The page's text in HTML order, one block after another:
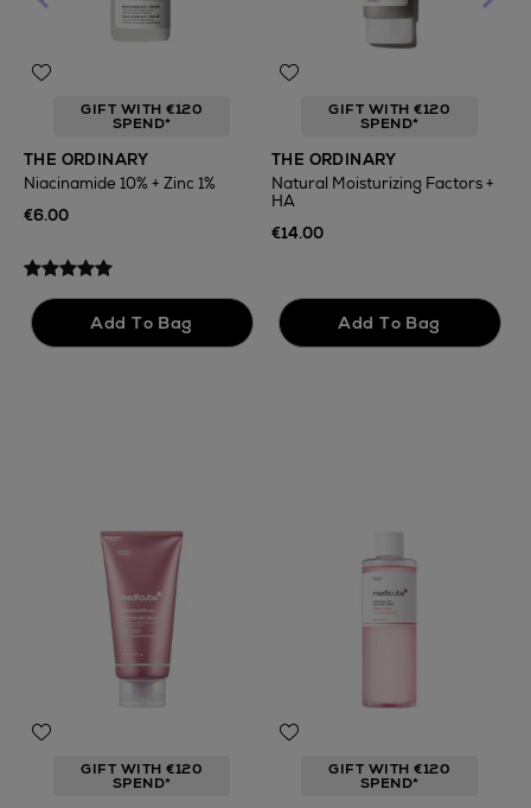
GIFT WITH €120
SPEND*
THE ORDINARY
Niacinamide 10% + Zinc 1%
€6.00
GIFT WITH €120
SPEND*
THE ORDINARY
Natural Moisturizing Factors +
HA
€14.00
GIFT WITH €120
SPEND*
GIFT WITH €120
SPEND*